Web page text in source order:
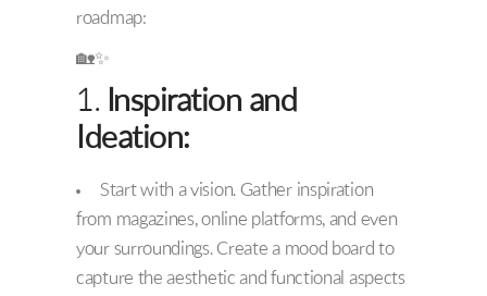
roadmap:
🏡✨
1. Inspiration and
Ideation:
Start with a vision. Gather inspiration
from magazines, online platforms, and even
your surroundings. Create a mood board to
capture the aesthetic and functional aspects